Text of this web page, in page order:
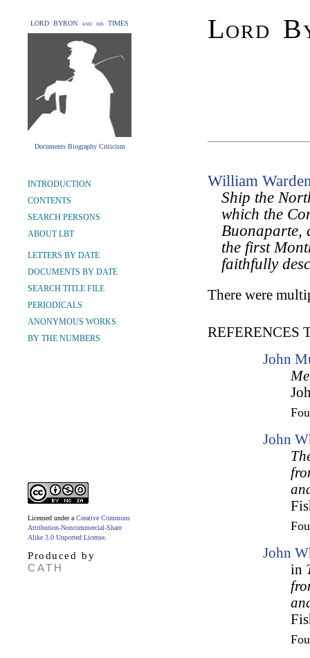
LORD BYRON and his TIMES
Documents Biography Criticism
Lord
INTRODUCTION
CONTENTS
SEARCH PERSONS
ABOUT LBT
LETTERS BY DATE
DOCUMENTS BY DATE
SEARCH TITLE FILE
PERIODICALS
ANONYMOUS WORKS
BY THE NUMBERS
Licensed under a Creative Commons
Attribution-Noncommercial-Share
Alike 3.0 Unported License
Produced by
CATH
William
Ship the
which the
Buonaparte,
the first
faithfully
There were
REFERENCES
John
John
John
in